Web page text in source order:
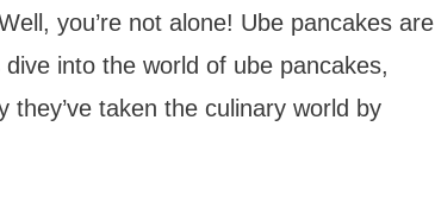
you’re not alone! Ube pancakes are
into the world of ube pancakes,
taken the culinary world by